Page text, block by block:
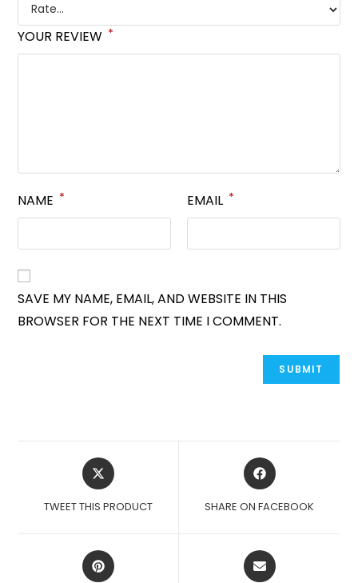
YOUR REVIEW *
NAME * EMAIL *
SAVE MY NAME, EMAIL, AND WEBSITE IN THIS
BROWSER FOR THE NEXT TIME I COMMENT.
OPENS
IN
NEW
TWEET THIS PRODUCT
OPENS
IN
NEW
SHARE ON FACEBOOK
OPENS
IN
OPENS
IN